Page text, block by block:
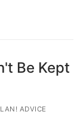
Be Kept
ADVICE